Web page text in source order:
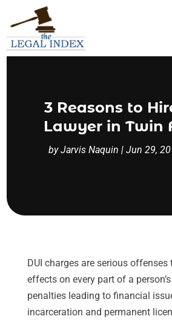
3 Reasons to
Lawyer in Twin
byJarvis Naquin | Jun 29,
DUI charges are serious offenses
effects on every part of a
penalties leading to financial
incarceration and permanent